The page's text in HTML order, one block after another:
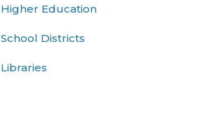
Higher Education
School Districts
Libraries